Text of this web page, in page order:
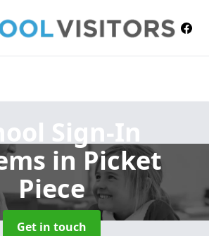
Sign-In
in Picket
Piece
Get in touch